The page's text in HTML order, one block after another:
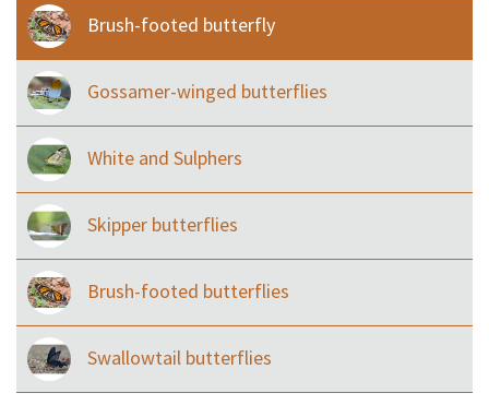
Brush-footed butterfly
Gossamer-winged butterflies
White and Sulphers
Skipper butterflies
Brush-footed butterflies
Swallowtail butterflies